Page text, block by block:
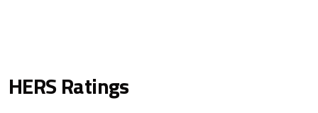
HERS Ratings